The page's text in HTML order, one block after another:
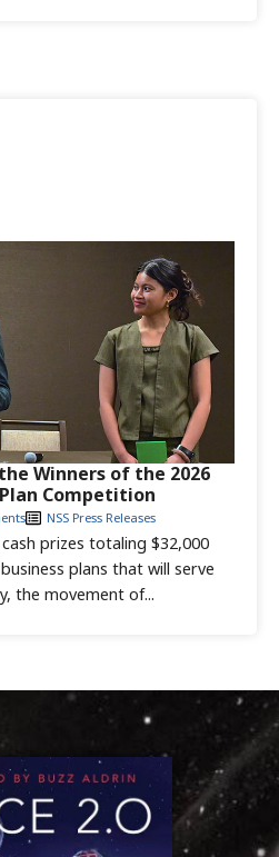
prizes totaling $32,000
plans that will serve
the movement of...
NSS Press Releases
Winners of the 2026
Competition